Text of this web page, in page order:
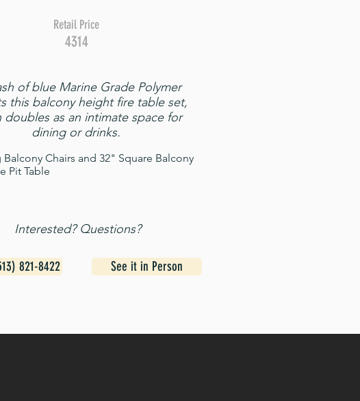
Retail Price
4314
of blue Marine Grade Polymer
this balcony height fire table set,
doubles as an intimate space for
dining or drinks.
Balcony Chairs and 32" Square Balcony
Pit Table
Interested? Questions?
821-8422 See it in Person